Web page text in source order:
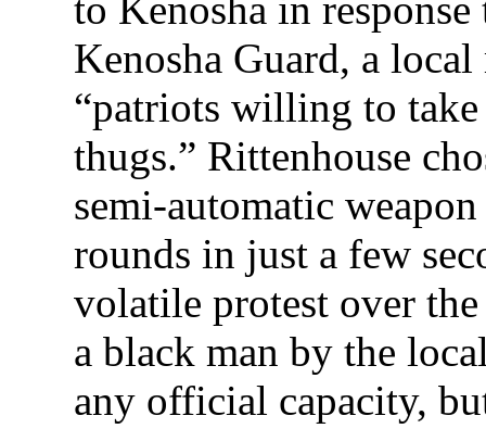
Kenosha Guard, a
“patriots willing to take
thugs.” Rittenhouse
semi-automatic
rounds in just a few
volatile protest over
a black man by the
any official capacity,